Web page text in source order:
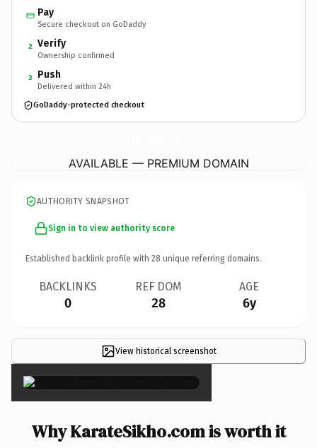
Pay
Secure checkout on GoDaddy
2 Verify
Ownership confirmed
3 Push
Delivered within 24h
GoDaddy-protected checkout
AVAILABLE — PREMIUM DOMAIN
AUTHORITY SNAPSHOT
Sign in to view authority score
Established backlink profile with 28 unique referring domains.
BACKLINKS
0
REF DOM
28
AGE
6y
View historical screenshot
×
Why KarateSikho.com is worth it